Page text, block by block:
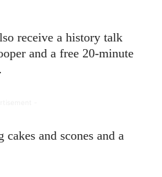
receive a history talk
and a free 20-minute
and scones and a